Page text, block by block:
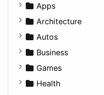
Apps
Business Tools
Education
Entertainment
Games
Lifestyle
Architecture
Commercial
Completed Buildings
Cultural
Future Projects
Autos
Convertible
Coupe
Hatchback
Business
Companies
Employment
Games
Console
Health